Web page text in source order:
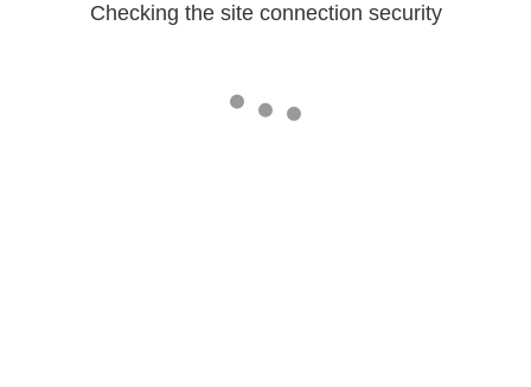
Checking the site connection security